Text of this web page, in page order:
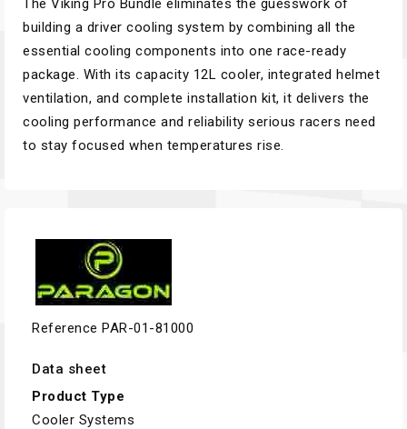
The Viking Pro Bundle eliminates the guesswork of
building a driver cooling system by combining all the
essential cooling components into one race-ready
package. With its capacity 12L cooler, integrated helmet
ventilation, and complete installation kit, it delivers the
cooling performance and reliability serious racers need
to stay focused when temperatures rise.
Reference PAR-01-81000
Data sheet
Product Type
Cooler Systems